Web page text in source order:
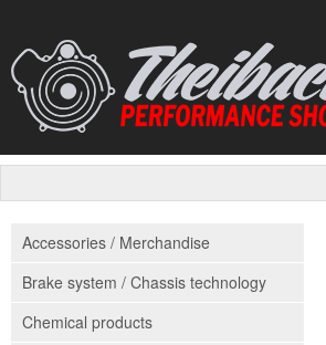
Accessories / Merchandise
Brake system / Chassis technology
Chemical products